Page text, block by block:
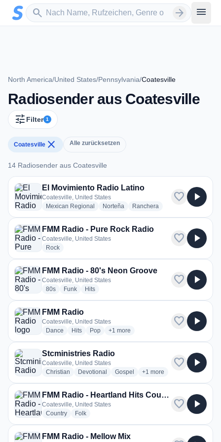
Zum Hauptinhalt springen
search
Sender suchen arrow_forward menu
North America/United States/Pennsylvania/Coatesville
Radiosender aus Coatesville
tune Filter 1
Coatesville close Alle zurücksetzen
14 Radiosender aus Coatesville
14 Radiosender aus Coatesville
El Movimiento Radio Latino
Coatesville, United States
Mexican Regional
radio stations
Norteña radio stations
Ranchera radio stations
favorite play_arrow
FMM Radio - Pure Rock Radio
Coatesville, United States
Rockradio stations
favorite play_arrow
FMM Radio - 80's Neon Groove
Coatesville, United States
80sradio stations
Funkradio stations
Hitsradio stations
favorite play_arrow
FMM Radio
Coatesville, United States
Dance radio stations
Hitsradio stations
Popradio stations
+1 more genres for FMM Radio
more
favorite play_arrow
Stcministries Radio
Coatesville, United States
Christian radio stations
Devotional radio stations
Gospel radio stations
+1 more genres for
more
favorite play_arrow
FMM Radio - Heartland Hits Country Radio
Coatesville, United States
Countryradio stations
Folkradio stations
favorite play_arrow
FMM Radio - Mellow Mix